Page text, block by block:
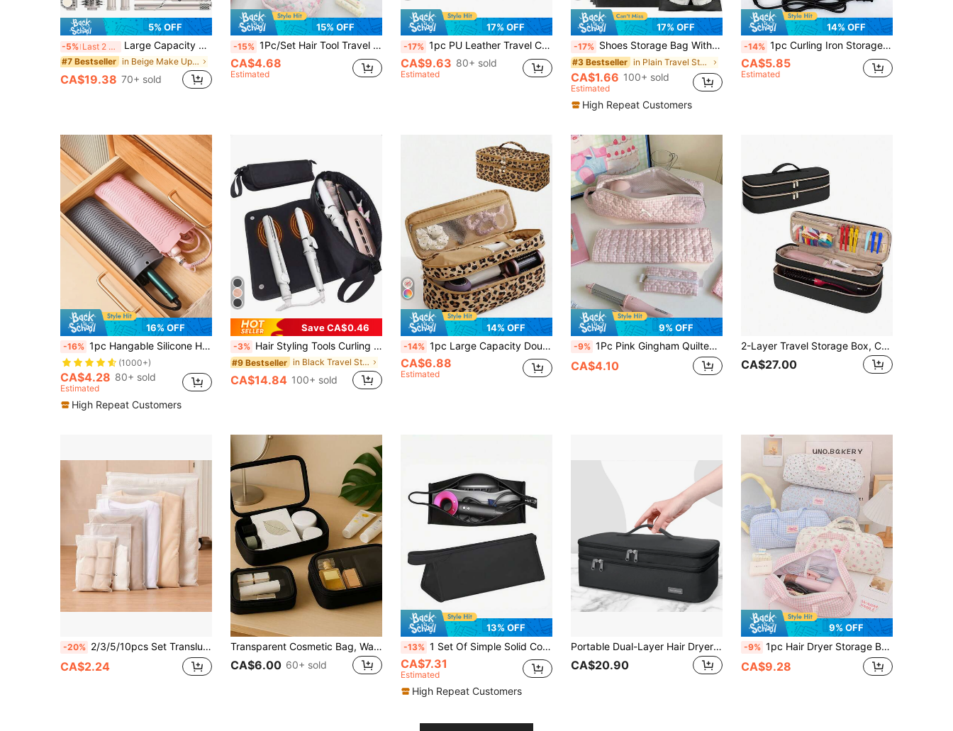
5% OFF
-5% Last 2 days Large Capacity Travel Organizer Bag, Portable Makeup Bag, Toiletry Bag, Hair Accessories Pouch Including Hair Dryer, Lightweight, , Stylish
#7 Bestseller in Beige Make Up Bags
CA$19.38 70+ sold
15% OFF
-15% 1Pc/Set Hair Tool Travel Case With Hair Dryer Bag, Large Capacity Hair Tool Travel Suitcase, Hair Dryer Storage Case Flat Curl Iron Travel Organizer, Travel Suitcase, Double Storage Case, Hair Tool Storage Bag Styler & Accessories Storage Bag, Stylish Storage Case. Ideal Gift For Friends, Family, Partner, Family Essentials, Travel Essentials, College Dorm Essentials Makeup Bag Makeup Bags Makeup Organizer Make Up Organizer Makeup Storage Make Up Bag Makeup Pouch Cosmetic Bag Toiletry Bag Wash Bag Cruise Essentials Vacation Essentials For Men Women
CA$4.68
Estimated
17% OFF
-17% 1pc PU Leather Travel Case Portable Storage Bag Solid Color Zipper Hair Dryer Storage Bag, Water-Proof Dustproof Handle Hair Rollers Travel Bag, Lightweight Hair Dryer Protective Case, Large Capacity, Household Storage Organization For Holiday, Bedroom, Bathroom, Office, Desk Makeup Bag School Supplies Travel Essentials Make Up Bag Holiday Essentials Cosmetic Bag Makeup Bags Makeup Pouch Makeup Organizer Winter 2024 Make Up Organizer Makeup Storage Back To School Supplies
CA$9.63 80+ sold
Estimated
17% OFF
-17% Shoes Storage Bag With Rope Travel Storage Bag With Drawstring Closure Portable Waterproof Shoes Bag Home Travel Back To School Essential Accessories
#3 Bestseller in Plain Travel Storage
CA$1.66 100+ sold
Estimated
High Repeat Customers
14% OFF
-14% 1pc Curling Iron Storage Bag Electric Clip Protective Cover, Curling Iron Anti-Scalding Storage Bag Makeup Artist Hairdressing Tool Anti-Scalding
CA$5.85
Estimated
16% OFF
-16% 1pc Hangable Silicone Heat Resistant Mat, Hair Straightener Storage Bag Combo Makeup Organizer Makeup Storage Bag Mini Pouch Hair Straightener Travel Bag For Flat Iron, Curler Wand, Hot Waver, Salon Tools Case Travel Small Makeup Case Accessories Make Up Holder Brush Bag Make Up Container Cosmetic Bag Travel Essentials Ladies Accessories Travelling Stuff Makeup Bag Makeup Bags Back To School Supplies Make Up Bag
(1000+)
CA$4.28 80+ sold
Estimated
High Repeat Customers
Save CA$0.46
-3% Hair Styling Tools Curling Iron Travel Organizer Bag, , Holiday Essentials, Portable, Lightweight, Durable, Stylish, For Home, For Outdoor, Daily Use
#9 Bestseller in Black Travel Storage
CA$14.84 100+ sold
14% OFF
-14% 1pc Large Capacity Double-Layer Quilted Hair Dryer Storage Bag, Multi-Functional Travel Organizer Bag For Storing Hair Dryer, Straightener, Curling Iron And Other Styling Tools, With Zipper Hair Dryer Holder, Portable Cosmetic Toiletry Bag
CA$6.88
Estimated
9% OFF
-9% 1Pc Pink Gingham Quilted Lightweight Hair Dryer Storage Bags Hair Curler Storage Bags For Travel Portable Hair Dryer Storage Bag Travel Portable Multi-Functional Cosmetic Bag Cosmetic Storage Travel Toiletry Bag Handbag Dust-Proof Large Capacity Electric Curling Wand Straight Plate Clip Protective Cover Hair Dryer Crimping Hair Tools, Hair Clips, Hair StraightenerStorage Bag,Gift For Back To School Birthday Gift Christmas Gift Makeup Bag Make Up Bag Makeup Pouch Wash Bag Travel Essential Cruise Essentials Vacation Essentials For Men Women
CA$4.10
2-Layer Travel Storage Box, Compatible With One Step Blow Hair Brush Volumizer Original 1.0, Plus 2.0 And Styler, Blue-Green, Back To School Supplies
CA$27.00
-20% 2/3/5/10pcs Set Translucent Travel Storage Bags, Transparent PVC Clothing Organizer Bags, Waterproof Zipper Lingerie Packing Cubes, Clear Sealed Underwear Storage Boxes, Travel Luggage Organizers
CA$2.24
Transparent Cosmetic Bag, Waterproof, Portable, With A Large Capacity. It's A Small And Handy Travel Toiletry Storage Bag For Women. Travel Essentials.Bags For Woman.University Essentials.Travel.Bags For Woman,Holiday Essentials,Cosmetic Bag,Toiletry Bag, Travel Essentials,Travel,Bag.Cosmetic Bag,Toiletry Bag, Travel Essentials,Bags For Woman Make Up Bag
CA$6.00 60+ sold
13% OFF
-13% 1 Set Of Simple Solid Color Travel Storage Bags: 1pc Solid Color Portable Zipper Hair Dryer Storage Bag, 1pc Waterproof Dust-Proof Hair Curler Travel Bag, 1pc Lightweight Durable Hair Dryer Protective Case. Large Capacity, Suitable For Home Organization, As Well As Vacation, Bedroom, Bathroom, Office, And Desk.
CA$7.31
Estimated
High Repeat Customers
Portable Dual-Layer Hair Dryer & Curling Iron Storage Bag For Women, Large Capacity Back To School Supplies Make Up Bag
CA$20.90
9% OFF
-9% 1pc Hair Dryer Storage Bag,Portable Travel Organizer For Hair Tools & Cosmetics,Zippered Carry Pouch,Travel Storage,Curling Iron & Styling Accessories
CA$9.28